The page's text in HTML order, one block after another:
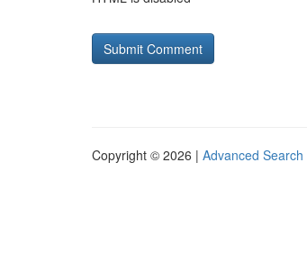
Copyright © 2026 | Advanced Search